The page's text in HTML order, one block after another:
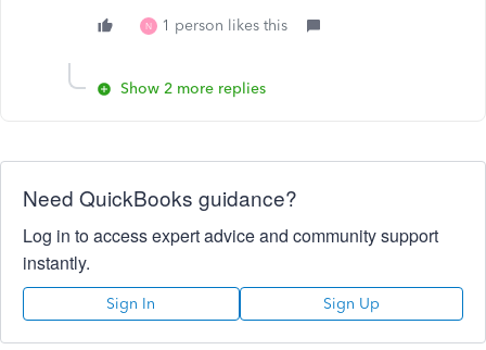
N 1 person likes this
Show 2 more replies
Need QuickBooks guidance?
Log in to access expert advice and community support
instantly.
Sign In Sign Up